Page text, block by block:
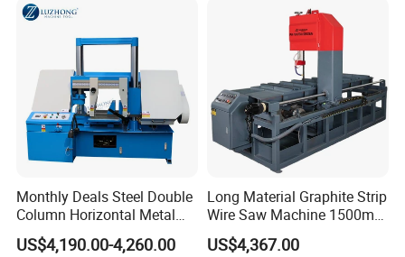
Made in China
Monthly Deals Steel Double
Column Horizontal Metal
GH4240 Cutting Band Saw
US$4,190.00-4,260.00
Long Material Graphite Strip
Wire Saw Machine 1500mm
for Metal & Sheet Cutting
US$4,367.00